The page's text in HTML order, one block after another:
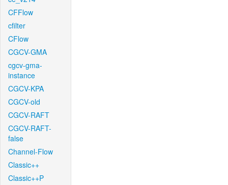
CFFlow
cfilter
CFlow
CGCV-GMA
cgcv-gma-
instance
CGCV-KPA
CGCV-old
CGCV-RAFT
CGCV-RAFT-
false
Channel-Flow
Classic++
Classic++P